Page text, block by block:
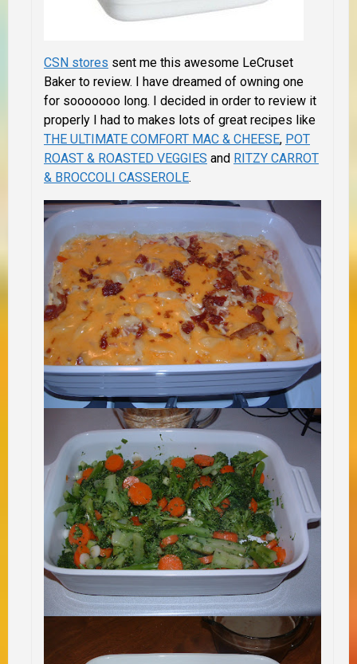
CSN stores sent me this awesome LeCruset
Baker to review. I have dreamed of owning one
for sooooooo long. I decided in order to review it
properly I had to makes lots of great recipes like
THE ULTIMATE COMFORT MAC & CHEESE, POT
ROAST & ROASTED VEGGIES and RITZY CARROT
& BROCCOLI CASSEROLE.